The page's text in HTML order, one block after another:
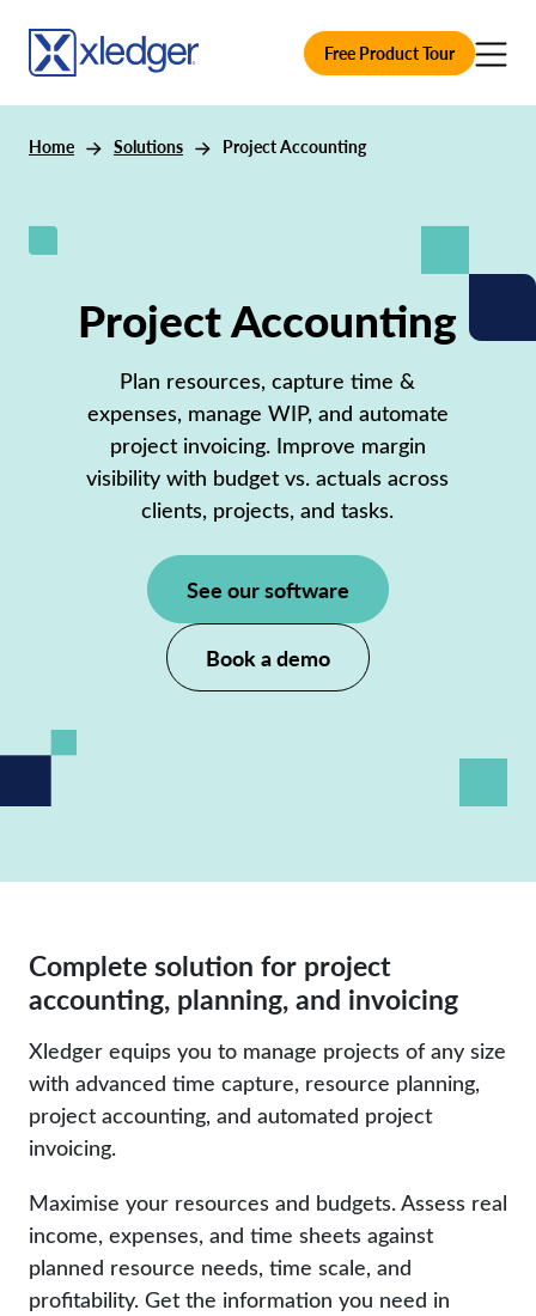
Free Product Tour
Home Solutions Project Accounting
Project Accounting
Plan resources, capture time &
expenses, manage WIP, and automate
project invoicing. Improve margin
visibility with budget vs. actuals across
clients, projects, and tasks.
See our software
Book a demo
Complete solution for project
accounting, planning, and invoicing
Xledger equips you to manage projects of any size
with advanced time capture, resource planning,
project accounting, and automated project
invoicing.
Maximise your resources and budgets. Assess real
income, expenses, and time sheets against
planned resource needs, time scale, and
profitability. Get the information you need in